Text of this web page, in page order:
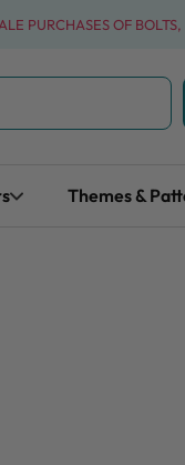
PURCHASES OF
Themes &